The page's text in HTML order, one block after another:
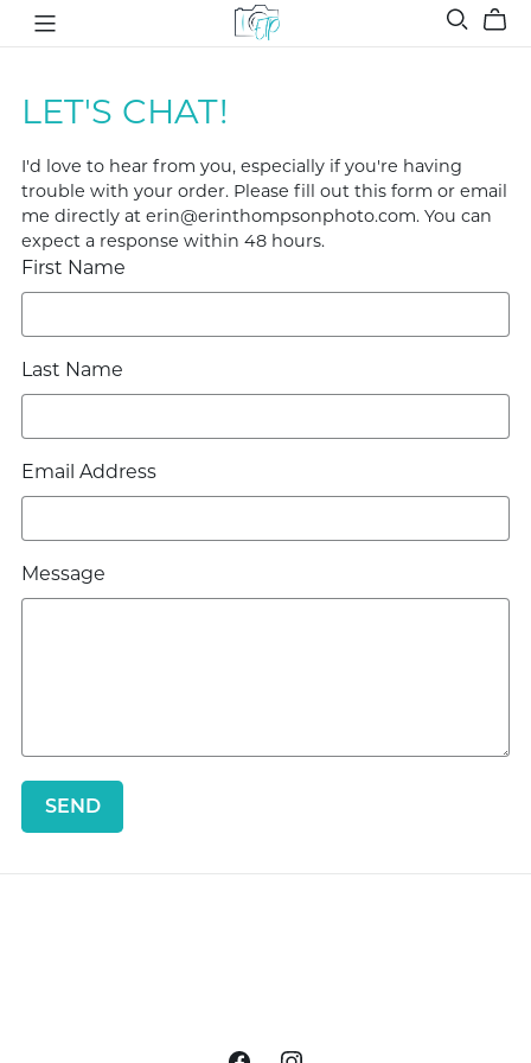
LET'S CHAT!
I'd love to hear from you, especially if you're having
trouble with your order. Please fill out this form or email
me directly at erin@erinthompsonphoto.com. You can
expect a response within 48 hours.
First Name
Last Name
Email Address
Message
SEND